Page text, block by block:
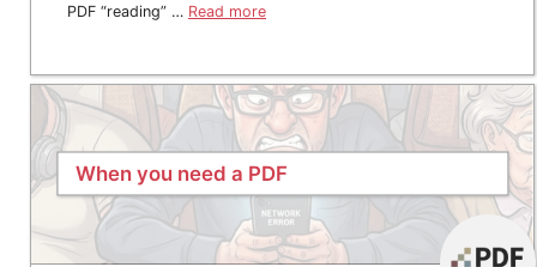
PDF “reading” … Read more
When you need a PDF